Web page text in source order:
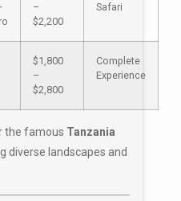
–
$2,200
Safari
$1,800
–
$2,800
Complete
Experience
the famous Tanzania
diverse landscapes and